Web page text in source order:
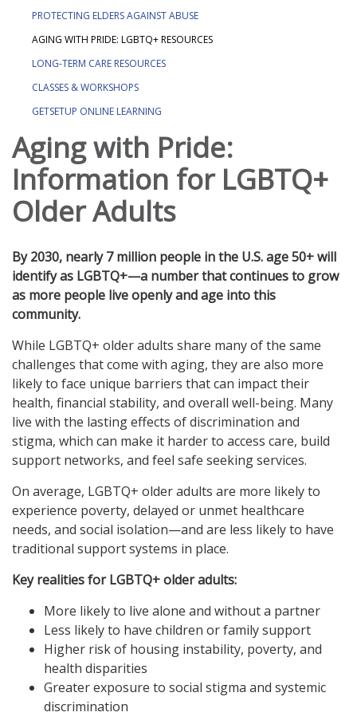
PROTECTING ELDERS AGAINST ABUSE
AGING WITH PRIDE: LGBTQ+ RESOURCES
LONG-TERM CARE RESOURCES
CLASSES & WORKSHOPS
GETSETUP ONLINE LEARNING
Aging with Pride:
Information for LGBTQ+
Older Adults
By 2030, nearly 7 million people in the U.S. age 50+ will
identify as LGBTQ+—a number that continues to grow
as more people live openly and age into this
community.
While LGBTQ+ older adults share many of the same
challenges that come with aging, they are also more
likely to face unique barriers that can impact their
health, financial stability, and overall well-being. Many
live with the lasting effects of discrimination and
stigma, which can make it harder to access care, build
support networks, and feel safe seeking services.
On average, LGBTQ+ older adults are more likely to
experience poverty, delayed or unmet healthcare
needs, and social isolation—and are less likely to have
traditional support systems in place.
Key realities for LGBTQ+ older adults:
More likely to live alone and without a partner
Less likely to have children or family support
Higher risk of housing instability, poverty, and
health disparities
Greater exposure to social stigma and systemic
discrimination